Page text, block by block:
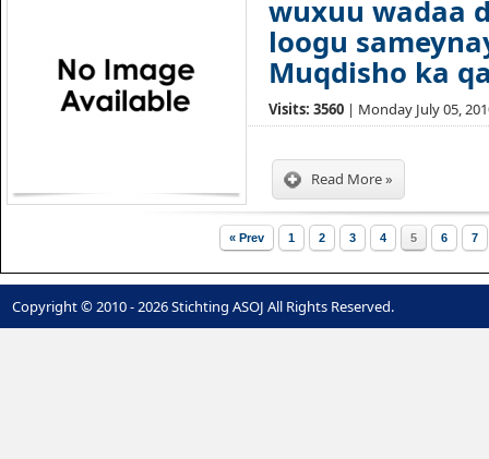
wuxuu wadaa
loogu
Muqdisho ka
Visits: 3560 | Monday July 05,
Read More »
« Prev 1 2 3 4 5 6 7
Copyright © 2010 - 2026 Stichting ASOJ All Rights Reserved.